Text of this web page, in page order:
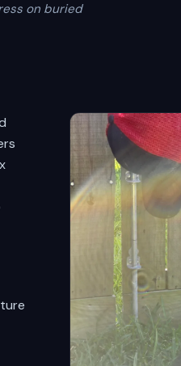
on buried